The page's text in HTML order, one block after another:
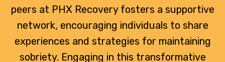
peers at PHX Recovery fosters a supportive
network, encouraging individuals to share
experiences and strategies for maintaining
sobriety. Engaging in this transformative